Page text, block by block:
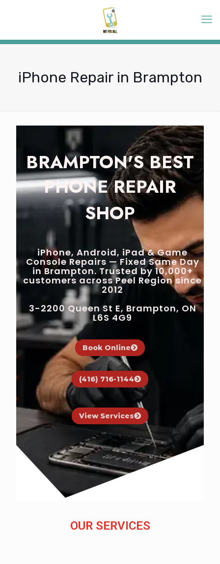
iPhone Repair in Brampton
BRAMPTON'S BEST
PHONE REPAIR
SHOP
iPhone, Android, iPad & Game
Console Repairs — Fixed Same Day
in Brampton. Trusted by 10,000+
customers across Peel Region since
2012
3-2200 Queen St E, Brampton, ON
L6S 4G9
Book Online
(416) 716-1144
View Services
OUR SERVICES